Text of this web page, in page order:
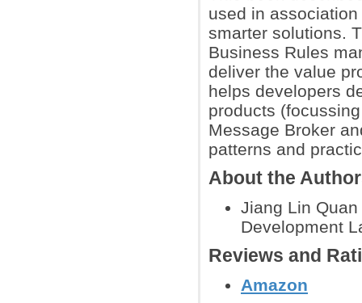
used in
smarter solutions.
Business Rules
deliver the value
helps developers
products
Message Broker
patterns and
About the
Jiang Lin
Development
Reviews and
Amazon